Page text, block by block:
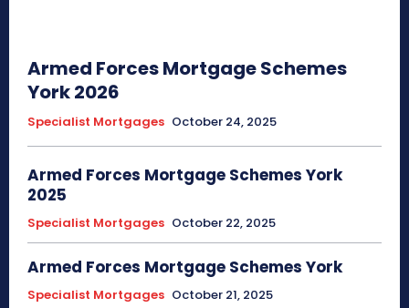
Armed Forces Mortgage Schemes
York 2026
Specialist Mortgages October 24, 2025
Armed Forces Mortgage Schemes York
2025
Specialist Mortgages October 22, 2025
Armed Forces Mortgage Schemes York
Specialist Mortgages October 21, 2025